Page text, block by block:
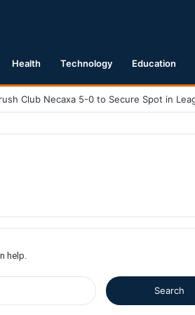
Health Technology Education
help.